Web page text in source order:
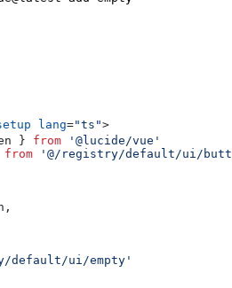
lang="ts">
} from '@lucide/vue'
from '@/registry/default/ui/
default/ui/empty'